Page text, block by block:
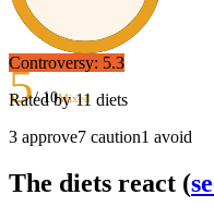
5/ 10Mixed
Controversy: 5.3
Rated by11 diets
3 approve7 caution1 avoid
The diets react (